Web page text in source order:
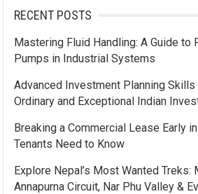
RECENT POSTS
Mastering Fluid Handling: A Guide to
Pumps in Industrial Systems
Advanced Investment Planning Skills
Ordinary and Exceptional Indian
Breaking a Commercial Lease Early
Tenants Need to Know
Explore Nepal’s Most Wanted Treks:
Annapurna Circuit, Nar Phu Valley &